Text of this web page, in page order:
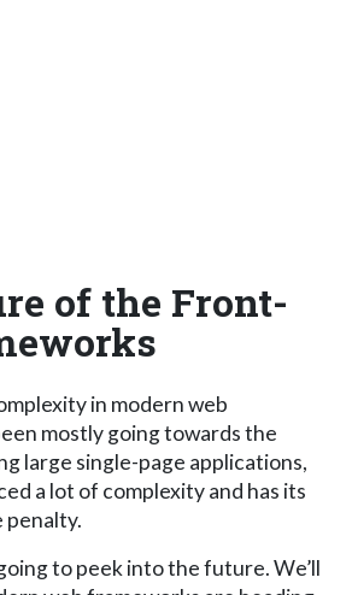
of the Front-
in modern web
mostly going towards the
large single-page applications,
a lot of complexity and has its
penalty.
to peek into the future. We’ll